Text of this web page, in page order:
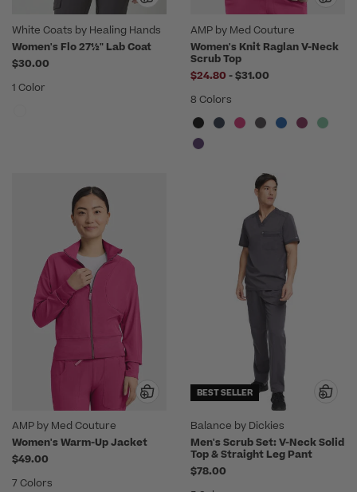
White Coats by Healing Hands
Women's Flo 27½" Lab Coat
$30.00
1 Color
AMP by Med Couture
Women's Knit Raglan V-Neck
Scrub Top
$24.80 -to
$31.00
8 Colors
AMP by Med Couture
Women's Warm-Up Jacket
$49.00
7 Colors
BEST SELLER
Balance by Dickies
Men's Scrub Set: V-Neck Solid
Top & Straight Leg Pant
$78.00